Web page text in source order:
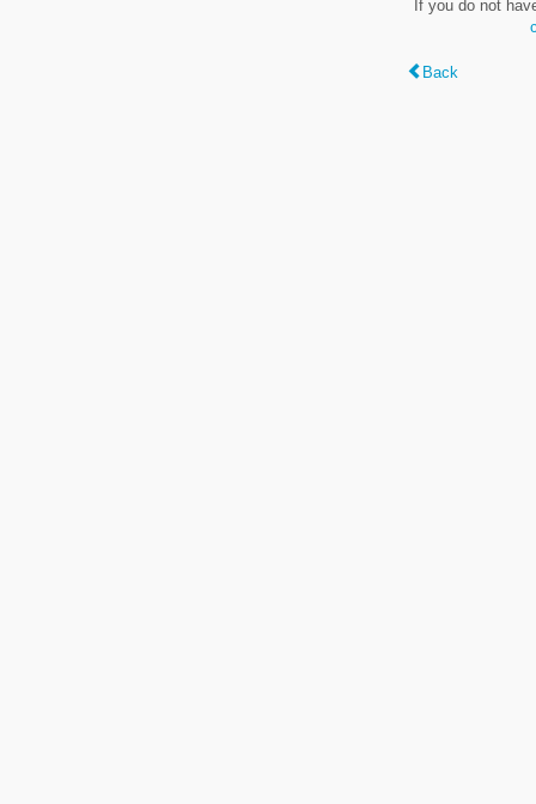
If you do not
Back